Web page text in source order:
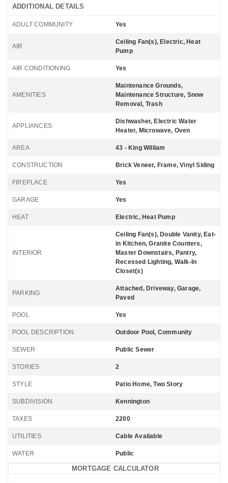
ADDITIONAL DETAILS
ADULT COMMUNITY Yes
AIR
Ceiling Fan(s), Electric, Heat
Pump
AIR CONDITIONING Yes
AMENITIES
Maintenance Grounds,
Maintenance Structure, Snow
Removal, Trash
APPLIANCES
Dishwasher, Electric Water
Heater, Microwave, Oven
AREA 43 - King William
CONSTRUCTION Brick Veneer, Frame, Vinyl Siding
FIREPLACE Yes
GARAGE Yes
HEAT Electric, Heat Pump
INTERIOR
Ceiling Fan(s), Double Vanity, Eat-
in Kitchen, Granite Counters,
Master Downstairs, Pantry,
Recessed Lighting, Walk-In
Closet(s)
PARKING
Attached, Driveway, Garage,
Paved
POOL Yes
POOL DESCRIPTION Outdoor Pool, Community
SEWER Public Sewer
STORIES 2
STYLE Patio Home, Two Story
SUBDIVISION Kennington
TAXES 2200
UTILITIES Cable Available
WATER Public
MORTGAGE CALCULATOR